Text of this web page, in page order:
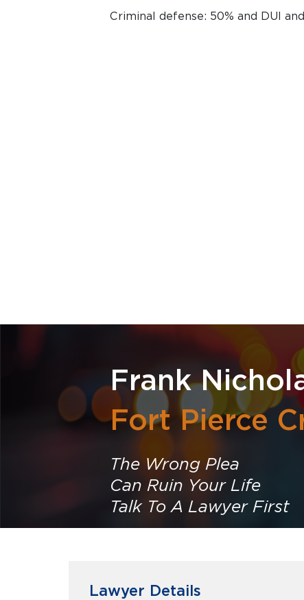
Criminal defense: 50% and DUI
Frank
Fort Pierce
The Wrong Plea
Can Ruin Your Life
Talk To A Lawyer First
Lawyer Details